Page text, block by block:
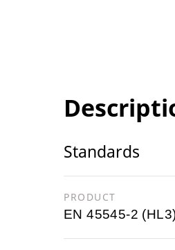
Standards
PRODUCT
EN 45545-2